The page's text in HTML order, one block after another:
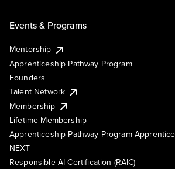
Events & Programs
Mentorship
Apprenticeship Pathway Program
Founders
Talent Network
Membership
Lifetime Membership
Apprenticeship Pathway Program Apprentice
NEXT
Responsible AI Certification (RAIC)